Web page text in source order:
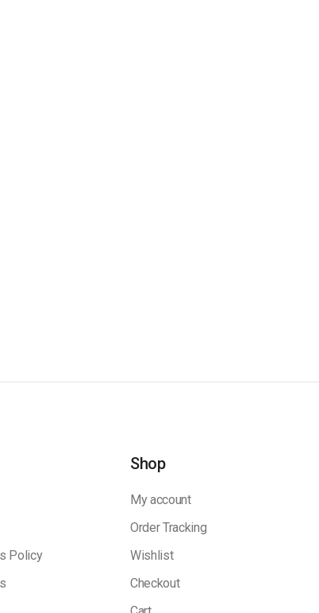
Policy
Shop
My account
Order Tracking
Wishlist
Checkout